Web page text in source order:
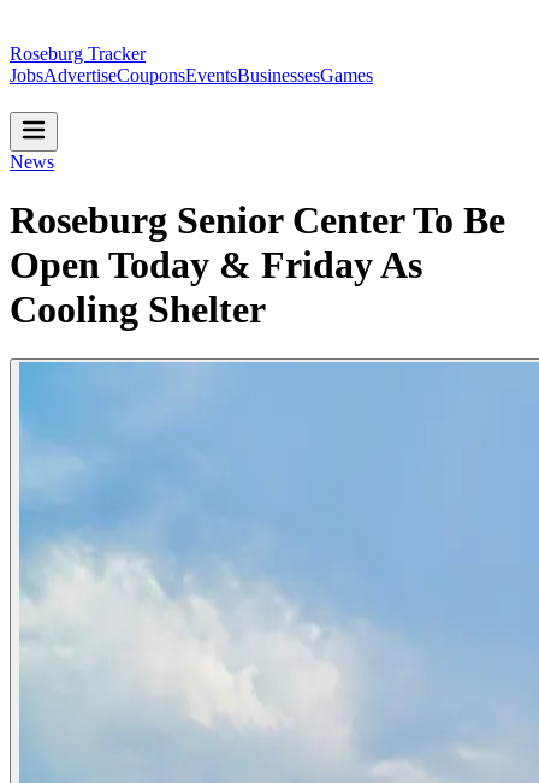
Roseburg Tracker
JobsAdvertiseCouponsEventsBusinessesGames
News
Roseburg Senior Center To Be
Open Today & Friday As
Cooling Shelter